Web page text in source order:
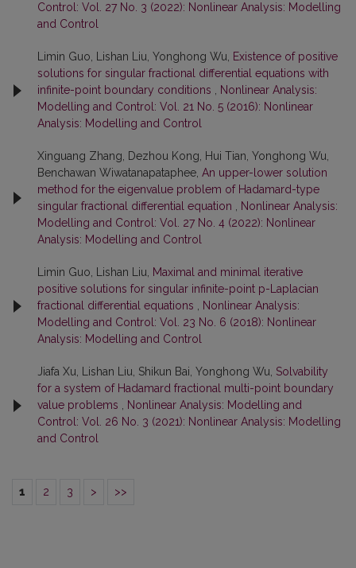
Control: Vol. 27 No. 3 (2022): Nonlinear Analysis: Modelling
and Control
Limin Guo, Lishan Liu, Yonghong Wu,
Existence of positive
solutions for singular fractional differential equations with
infinite-point boundary conditions
Nonlinear Analysis:
Modelling and Control: Vol. 21 No. 5 (2016): Nonlinear
Analysis: Modelling and Control
Xinguang Zhang, Dezhou Kong, Hui Tian, Yonghong Wu,
Benchawan Wiwatanapataphee, An upper-lower solution
method for the eigenvalue problem of Hadamard-type
singular fractional differential equation
Nonlinear Analysis:
Modelling and Control: Vol. 27 No. 4 (2022): Nonlinear
Analysis: Modelling and Control
Limin Guo, Lishan Liu,
Maximal and minimal iterative
positive solutions for singular infinite-point p-Laplacian
fractional differential equations
Nonlinear Analysis:
Modelling and Control: Vol. 23 No. 6 (2018): Nonlinear
Analysis: Modelling and Control
Jiafa Xu, Lishan Liu, Shikun Bai, Yonghong Wu, Solvability
for a system of Hadamard fractional multi-point boundary
value problems
Nonlinear Analysis: Modelling and
Control: Vol. 26 No. 3 (2021): Nonlinear Analysis: Modelling
and Control
1 2 3 > >>